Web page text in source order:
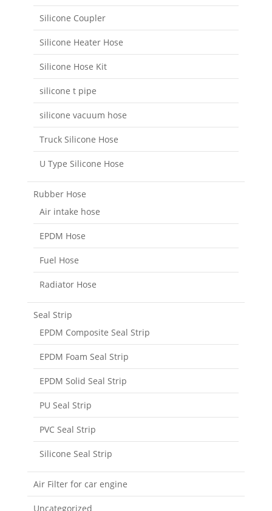
Silicone Coupler
Silicone Heater Hose
Silicone Hose Kit
silicone t pipe
silicone vacuum hose
Truck Silicone Hose
U Type Silicone Hose
Rubber Hose
Air intake hose
EPDM Hose
Fuel Hose
Radiator Hose
Seal Strip
EPDM Composite Seal Strip
EPDM Foam Seal Strip
EPDM Solid Seal Strip
PU Seal Strip
PVC Seal Strip
Silicone Seal Strip
Air Filter for car engine
Uncategorized